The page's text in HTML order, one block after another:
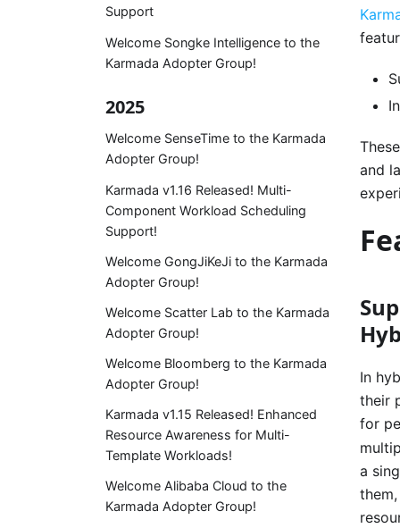
Support
Welcome Songke Intelligence to the
Karmada Adopter Group!
2025
Welcome SenseTime to the Karmada
Adopter Group!
Karmada v1.16 Released! Multi-
Component Workload Scheduling
Support!
Welcome GongJiKeJi to the Karmada
Adopter Group!
Welcome Scatter Lab to the Karmada
Adopter Group!
Welcome Bloomberg to the Karmada
Adopter Group!
Karmada v1.15 Released! Enhanced
Resource Awareness for Multi-
Template Workloads!
Welcome Alibaba Cloud to the
Karmada Adopter Group!
and
In
their
for
a